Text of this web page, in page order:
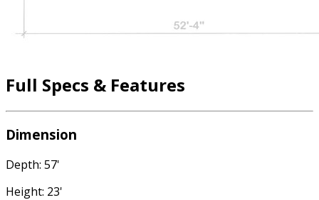
Full Specs & Features
Dimension
Depth: 57'
Height: 23'